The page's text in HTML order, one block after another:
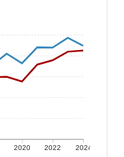
2020 2022 2024